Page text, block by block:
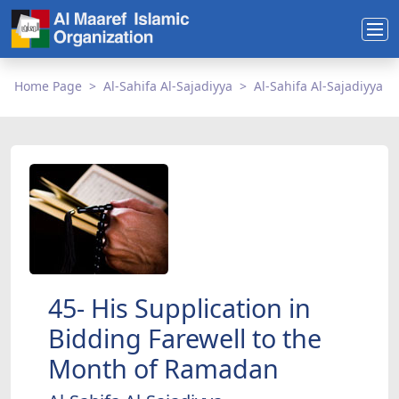
Home Page Al-Sahifa Al-Sajadiyya Al-Sahifa Al-Sajadiyya
45- His Supplication in
Bidding Farewell to the
Month of Ramadan